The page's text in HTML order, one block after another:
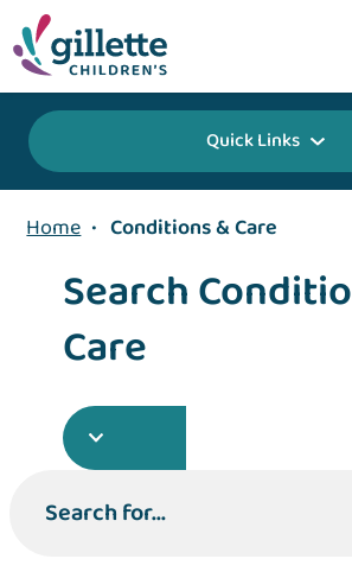
Quick Links
Home • Conditions & Care
Search
Care
Search for...